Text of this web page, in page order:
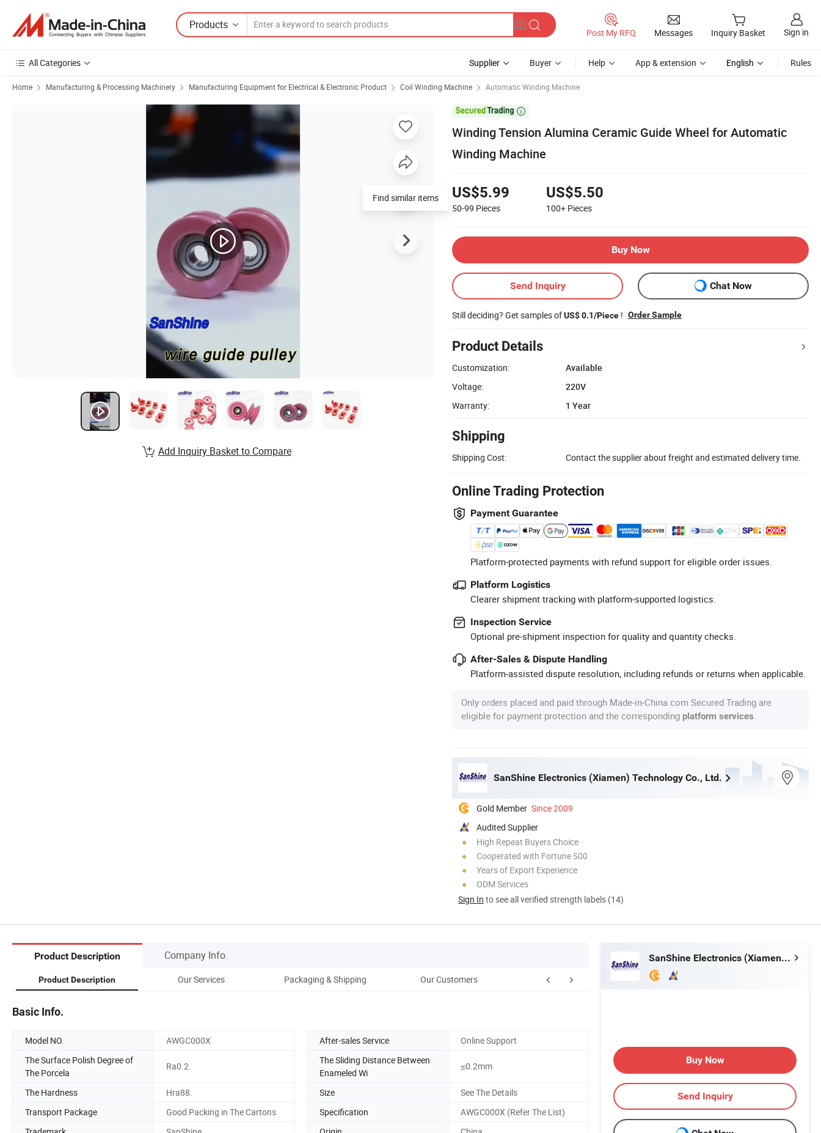
Products
Post My RFQ Messages Inquiry Basket Sign in
All Categories Supplier Buyer Help App & extension English Rules
Home Manufacturing & Processing Machinery Manufacturing Equipment for Electrical & Electronic Product Coil Winding Machine Automatic Winding Machine

Winding Tension Alumina Ceramic Guide Wheel for Automatic
Winding Machine
US$5.99
50-99 Pieces
US$5.50
100+ Pieces
Buy Now
Send Inquiry Chat Now
Still deciding? Get samples ofUS$ 0.1/Piece ! Order Sample
Product Details
Customization:
Available
Voltage:
220V
Warranty:
1 Year
Shipping
Shipping Cost: Contact the supplier about freight and estimated delivery time.
Online Trading Protection
Payment Guarantee
Platform-protected payments with refund support for eligible order issues.
Platform Logistics
Clearer shipment tracking with platform-supported logistics.
Inspection Service
Optional pre-shipment inspection for quality and quantity checks.
After-Sales & Dispute Handling
Platform-assisted dispute resolution, including refunds or returns when applicable.
Only orders placed and paid through Made-in-China.com Secured Trading are
eligible for payment protection and the corresponding platform services
SanShine Electronics (Xiamen) Technology Co., Ltd.
Gold Member Since 2009
Audited Supplier
High Repeat Buyers Choice
Cooperated with Fortune 500
Years of Export Experience
ODM Services
Sign In to see all verified strength labels (14)
Find similar items
Add Inquiry Basket to Compare
Product Description Company Info.
Product Description Our Services Packaging & Shipping Our Customers
Basic Info.
Model NO. AWGC000X After-sales Service
Online Support
The Surface Polish Degree of
The Porcela
Ra0.2.
The Sliding Distance Between
Enameled Wi
≤0.2mm
The Hardness Hra88. Size
See The Details
Transport Package
Good Packing in The Cartons Specification
AWGC000X (Refer The List)
SanShine Electronics (Xiamen) Technology Co., Ltd.
Buy Now
Send Inquiry